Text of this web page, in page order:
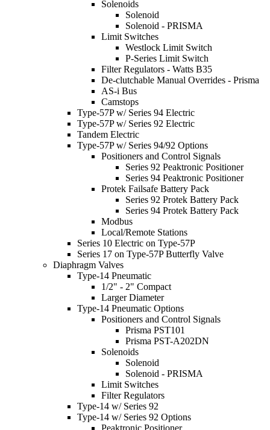
Solenoids
Solenoid
Solenoid - PRISMA
Limit Switches
Westlock Limit Switch
P-Series Limit Switch
Filter Regulators - Watts B35
De-clutchable Manual Overrides - Prisma
AS-i Bus
Camstops
Type-57P w/ Series 94 Electric
Type-57P w/ Series 92 Electric
Tandem Electric
Type-57P w/ Series 94/92 Options
Positioners and Control Signals
Series 92 Peaktronic Positioner
Series 94 Peaktronic Positioner
Protek Failsafe Battery Pack
Series 92 Protek Battery Pack
Series 94 Protek Battery Pack
Modbus
Local/Remote Stations
Series 10 Electric on Type-57P
Series 17 on Type-57P Butterfly Valve
Diaphragm Valves
Type-14 Pneumatic
1/2" - 2" Compact
Larger Diameter
Type-14 Pneumatic Options
Positioners and Control Signals
Prisma PST101
Prisma PST-A202DN
Solenoids
Solenoid
Solenoid - PRISMA
Limit Switches
Filter Regulators
Type-14 w/ Series 92
Type-14 w/ Series 92 Options
Peaktronic Positioner